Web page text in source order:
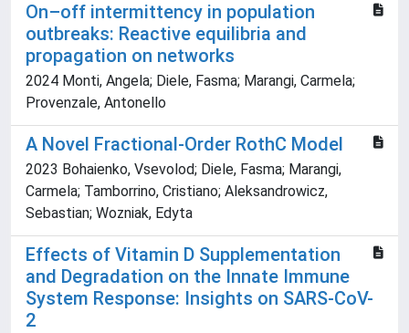
On–off intermittency in population
outbreaks: Reactive equilibria and
propagation on networks
2024 Monti, Angela; Diele, Fasma; Marangi, Carmela;
Provenzale, Antonello
A Novel Fractional-Order RothC Model
2023 Bohaienko, Vsevolod; Diele, Fasma; Marangi,
Carmela; Tamborrino, Cristiano; Aleksandrowicz,
Sebastian; Wozniak, Edyta
Effects of Vitamin D Supplementation
and Degradation on the Innate Immune
System Response: Insights on SARS-CoV-
2